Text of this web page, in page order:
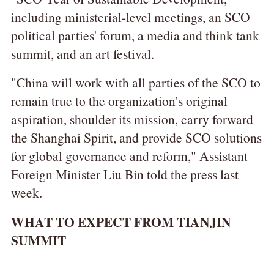
including ministerial-level meetings, an SCO
political parties' forum, a media and think tank
summit, and an art festival.
"China will work with all parties of the SCO to
remain true to the organization's original
aspiration, shoulder its mission, carry forward
the Shanghai Spirit, and provide SCO solutions
for global governance and reform," Assistant
Foreign Minister Liu Bin told the press last
week.
WHAT TO EXPECT FROM TIANJIN
SUMMIT